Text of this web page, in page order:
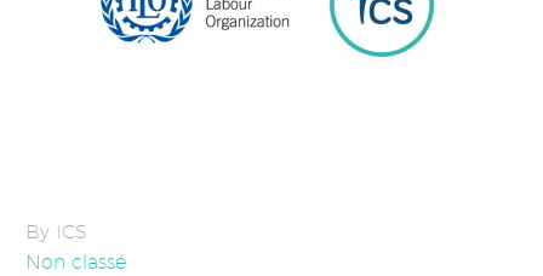
By ICS
Non classé